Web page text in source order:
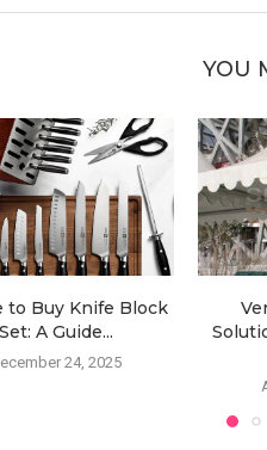
YOU
to Buy Knife Block
Set: A Guide...
24, 2025